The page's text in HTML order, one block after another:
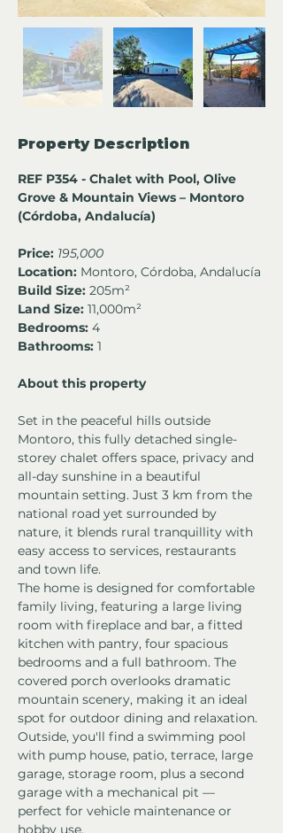
Property Description
REF P354 - Chalet with Pool, Olive
Grove & Mountain Views – Montoro
(Córdoba, Andalucía)
Price: 195,000
Location: Montoro, Córdoba, Andalucía
Build Size: 205m²
Land Size: 11,000m²
Bedrooms: 4
Bathrooms: 1
About this property
Set in the peaceful hills outside
Montoro, this fully detached single-
storey chalet offers space, privacy and
all-day sunshine in a beautiful
mountain setting. Just 3 km from the
national road yet surrounded by
nature, it blends rural tranquillity with
easy access to services, restaurants
and town life.
The home is designed for comfortable
family living, featuring a large living
room with fireplace and bar, a fitted
kitchen with pantry, four spacious
bedrooms and a full bathroom. The
covered porch overlooks dramatic
mountain scenery, making it an ideal
spot for outdoor dining and relaxation.
Outside, you'll find a swimming pool
with pump house, patio, terrace, large
garage, storage room, plus a second
garage with a mechanical pit —
perfect for vehicle maintenance or
hobby use.